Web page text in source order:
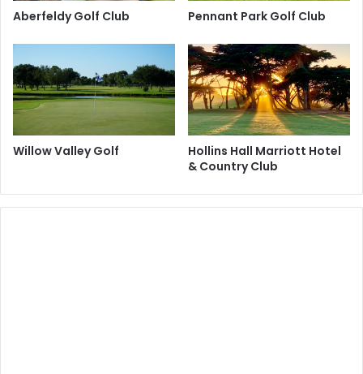
Aberfeldy Golf Club Pennant Park Golf Club
Willow Valley Golf
Hollins Hall Marriott Hotel
& Country Club